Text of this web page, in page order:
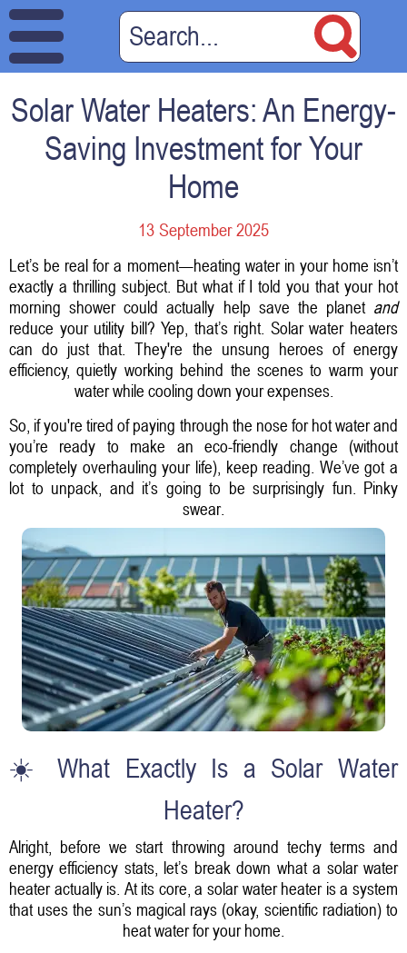
Solar Water Heaters: An Energy-
Saving Investment for Your
Home
13 September 2025
Let’s be real for a moment—heating water in your home isn’t
exactly a thrilling subject. But what if I told you that your hot
morning shower could actually help save the planet and
reduce your utility bill? Yep, that’s right. Solar water heaters
can do just that. They're the unsung heroes of energy
efficiency, quietly working behind the scenes to warm your
water while cooling down your expenses.
So, if you're tired of paying through the nose for hot water and
you’re ready to make an eco-friendly change (without
completely overhauling your life), keep reading. We’ve got a
lot to unpack, and it’s going to be surprisingly fun. Pinky
swear.
☀️ What Exactly Is a Solar Water
Heater?
Alright, before we start throwing around techy terms and
energy efficiency stats, let’s break down what a solar water
heater actually is. At its core, a solar water heater is a system
that uses the sun’s magical rays (okay, scientific radiation) to
heat water for your home.